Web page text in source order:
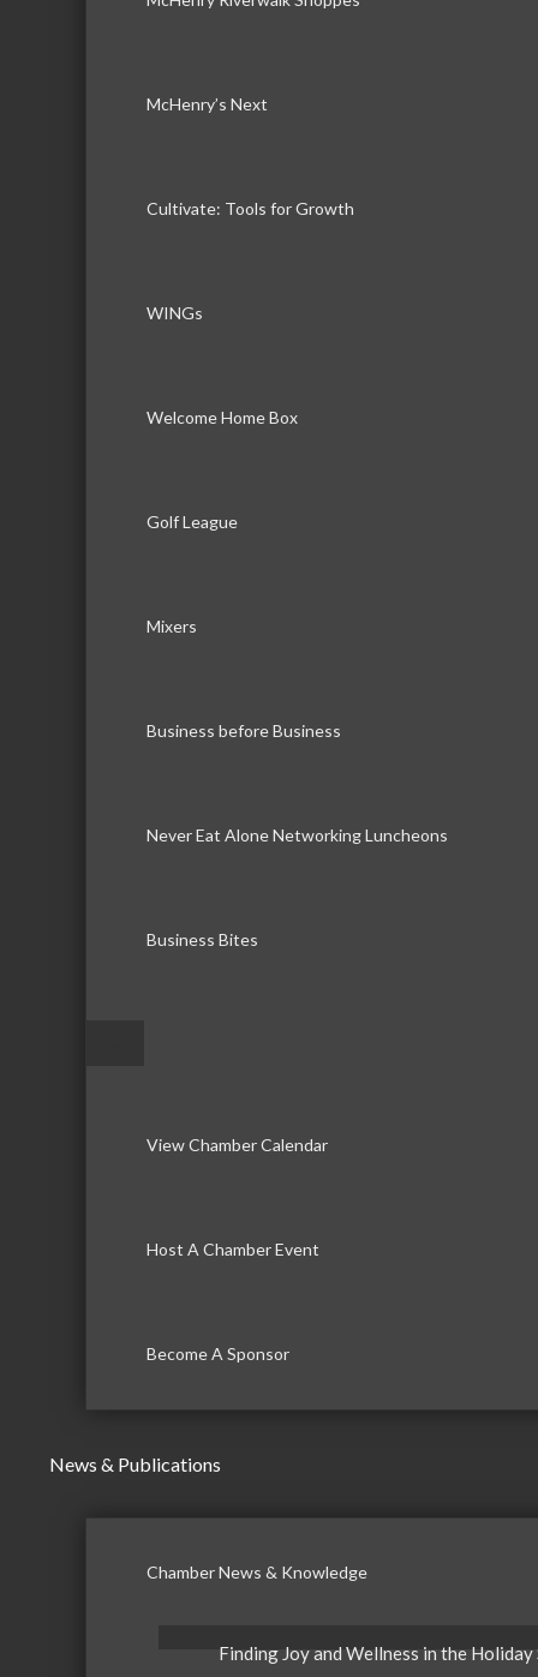
McHenry’s Next
Cultivate: Tools for Growth
WINGs
Welcome Home Box
Golf League
Mixers
Business before Business
Never Eat Alone Networking Luncheons
Business Bites
View Chamber Calendar
Host A Chamber Event
Become A Sponsor
News & Publications
Chamber News & Knowledge
Finding Joy and Wellness in the Holiday